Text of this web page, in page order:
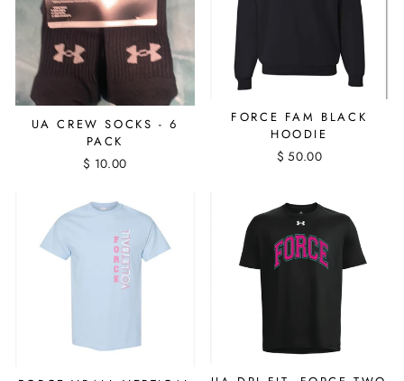
UA CREW SOCKS - 6
PACK
$ 10.00
FORCE FAM BLACK
HOODIE
$ 50.00